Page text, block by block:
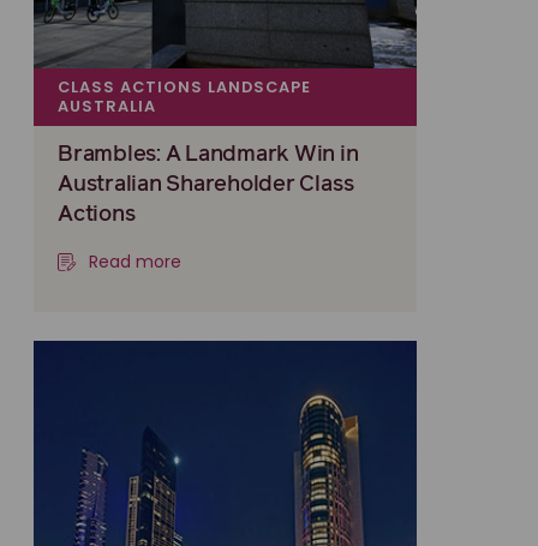
CLASS ACTIONS LANDSCAPE
AUSTRALIA
Brambles: A Landmark Win in
Australian Shareholder Class
Actions
Read more